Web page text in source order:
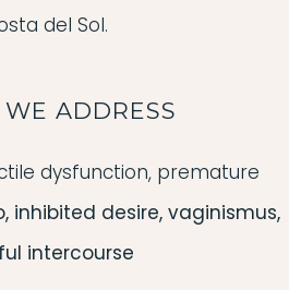
del Sol.
ADDRESS
dysfunction, premature
inhibited desire, vaginismus,
intercourse